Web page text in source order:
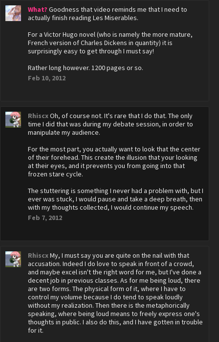
What? Goodness that video reminds me that I need to
actually finish reading Les Miserables.
For a Victor Hugo novel (who is namely the more mature,
French version of Charles Dickens in quantity) it is
surprisingly easy to get through I must say!
Rather long however. 1200 pages or so.
Feb 10, 2012
RhiscxOh, of course not. It's rare that I do that. The only
time I did that was during my debate session, in order to
manipulate my audience.
For the most part, you actually want to look that the center
of their forehead. This create the illusion that your looking
at their eyes, and it prevents you from going into that
frozen stare cycle.
The stuttering is something I never had a problem with, but I
ever was stuck, I would pause and take a deep breath, then
with my thoughts collected, I would continue my speech.
Feb 7, 2012
RhiscxMy, I must say you are quite on the nail with that
accusation. Indeed I do love to speak in front of a crowd,
and maybe excel isn't the right word for me, but I've done a
decent job in previous classes. As for me being loud, there
are two forms. The physical form of it, where I have to
control my volume because I do tend to speak loudly
without my realization. Then there is the metaphorically
speaking, where being loud means to freely express one's
thoughts in public. I also do this, and I have gotten in trouble
for it.